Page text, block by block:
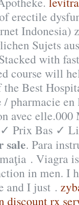
erectile
Indonesia)
Sujets
with
course will
the Best
pharmacie en
avec
✓ Prix Bas ✓
sale. Para
. Viagra
in men. I
and I just .
discount rx